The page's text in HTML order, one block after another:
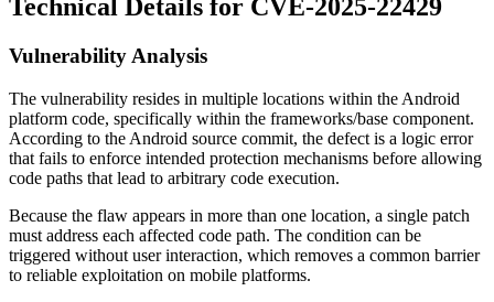
Technical Details for CVE-2025-22429
Vulnerability Analysis
The vulnerability resides in multiple locations within the Android
platform code, specifically within the frameworks/base component.
According to the Android source commit, the defect is a logic error
that fails to enforce intended protection mechanisms before allowing
code paths that lead to arbitrary code execution.
Because the flaw appears in more than one location, a single patch
must address each affected code path. The condition can be
triggered without user interaction, which removes a common barrier
to reliable exploitation on mobile platforms.